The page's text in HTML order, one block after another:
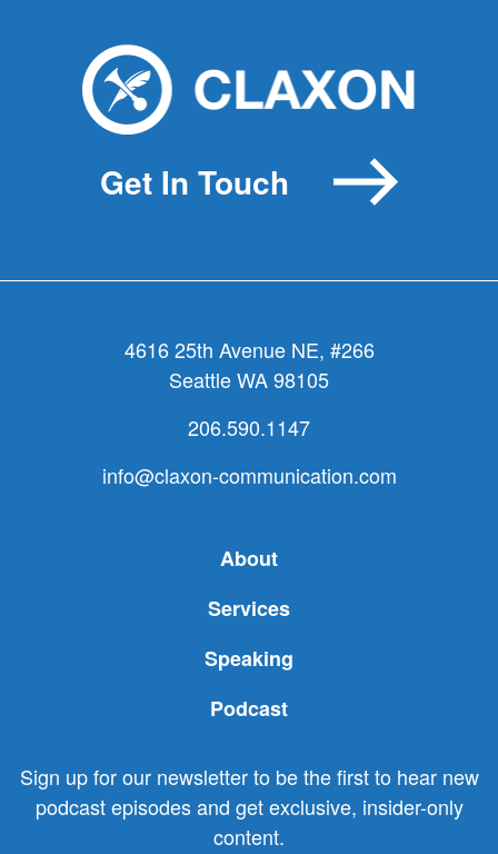
at
Good
Get In Touch
4616 25th Avenue NE, #266
Seattle WA 98105
206.590.1147
info@claxon-communication.com
About
Services
Speaking
Podcast
Sign up for our newsletter to be the first to hear new
podcast episodes and get exclusive, insider-only
content.